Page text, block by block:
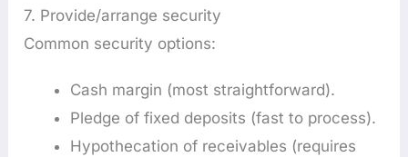
7. Provide/arrange security
Common security options:
Cash margin (most straightforward).
Pledge of fixed deposits (fast to process).
Hypothecation of receivables (requires